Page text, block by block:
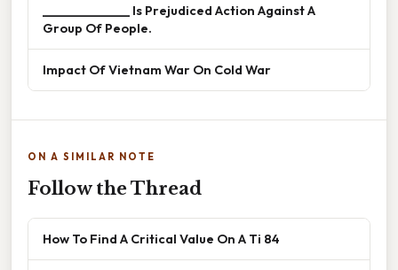
______________ Is Prejudiced Action Against A
Group Of People.
Impact Of Vietnam War On Cold War
ON A SIMILAR NOTE
Follow the Thread
How To Find A Critical Value On A Ti 84